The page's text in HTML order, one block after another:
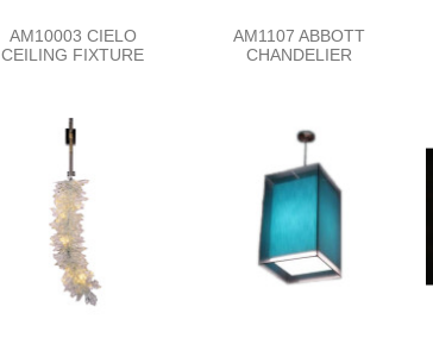
AM10003 CIELO
CEILING FIXTURE
AM1107 ABBOTT
CHANDELIER